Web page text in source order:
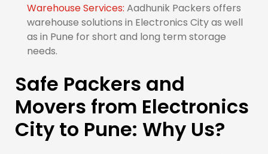
Warehouse Services: Aadhunik Packers offers
warehouse solutions in Electronics City as well
as in Pune for short and long term storage
needs.
Safe Packers and
Movers from Electronics
City to Pune: Why Us?